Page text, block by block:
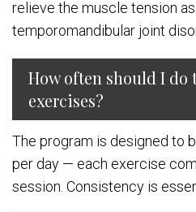
relieve the muscle tension
temporomandibular joint
How often should I do
exercises?
The program is designed to
per day — each exercise
session. Consistency is